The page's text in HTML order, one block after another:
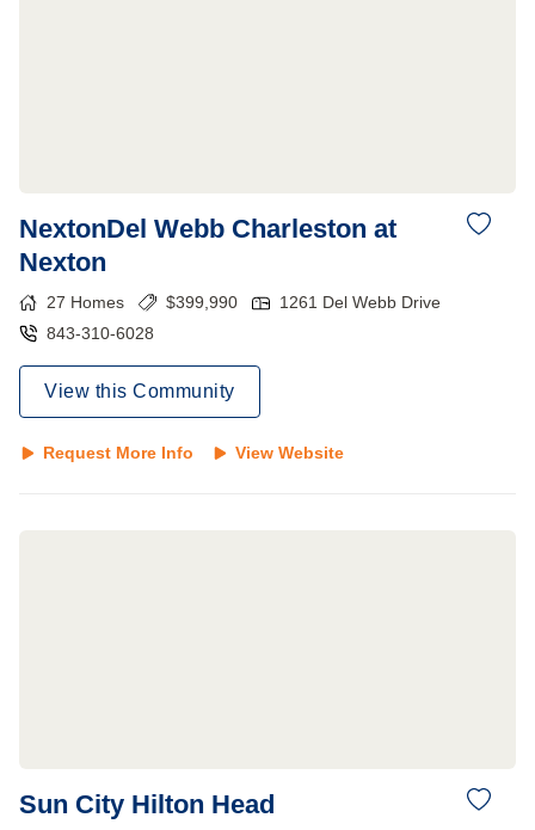
NextonDel Webb Charleston at
Nexton
27 Homes $399,990
1261 Del Webb Drive
843-310-6028
View this Community
Request More Info View Website
Sun City Hilton Head